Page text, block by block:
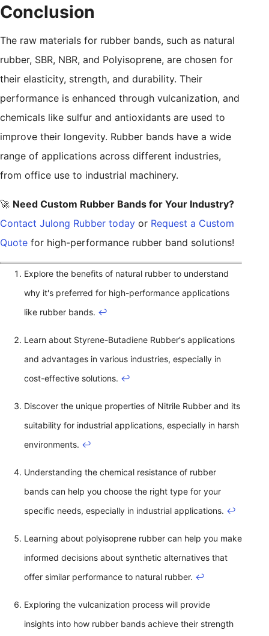
Conclusion
The raw materials for rubber bands, such as natural
rubber, SBR, NBR, and Polyisoprene, are chosen for
their elasticity, strength, and durability. Their
performance is enhanced through vulcanization, and
chemicals like sulfur and antioxidants are used to
improve their longevity. Rubber bands have a wide
range of applications across different industries,
from office use to industrial machinery.
🚀 Need Custom Rubber Bands for Your Industry?
Contact Julong Rubber today or Request a Custom
Quote for high-performance rubber band solutions!
Explore the benefits of natural rubber to understand
why it's preferred for high-performance applications
like rubber bands. ↩
Learn about Styrene-Butadiene Rubber's applications
and advantages in various industries, especially in
cost-effective solutions. ↩
Discover the unique properties of Nitrile Rubber and its
suitability for industrial applications, especially in harsh
environments. ↩
Understanding the chemical resistance of rubber
bands can help you choose the right type for your
specific needs, especially in industrial applications. ↩
Learning about polyisoprene rubber can help you make
informed decisions about synthetic alternatives that
offer similar performance to natural rubber. ↩
Exploring the vulcanization process will provide
insights into how rubber bands achieve their strength